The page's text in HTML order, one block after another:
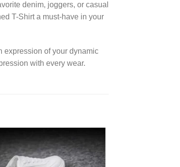
denim, joggers, or casual
T-Shirt a must-have in your
expression of your dynamic
with every wear.